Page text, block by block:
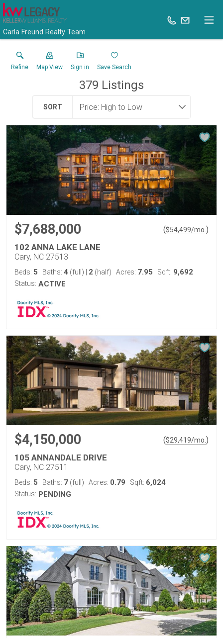
Carla Freund Realty Team
Refine Map View Sign in Save Search
379 Listings
SORT
$7,688,000 ($54,499/mo. )
102 ANNA LAKE LANE
Cary, NC 27513
Beds: 5 Baths: 4 (full) 2 (half) Acres: 7.95 Sqft: 9,692
Status: ACTIVE
$4,150,000 ($29,419/mo. )
105 ANNANDALE DRIVE
Cary, NC 27511
Beds: 5 Baths: 7 (full) Acres: 0.79 Sqft: 6,024
Status: PENDING